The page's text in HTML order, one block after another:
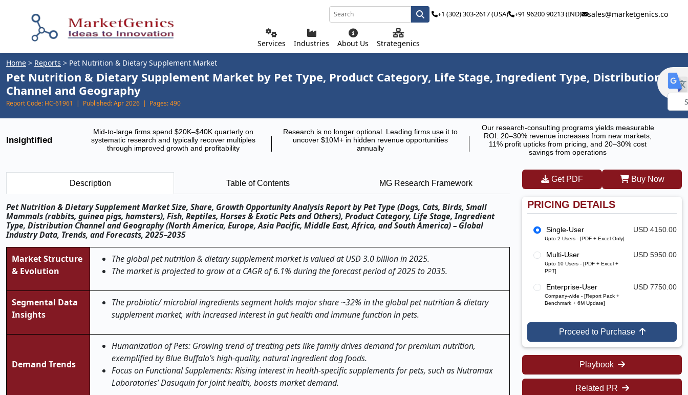
Services Industries About Us Strategenics
+1 (302) 303-2617 (USA) +91 96200 90213 (IND) sales@marketgenics.co
Home > Reports > Pet Nutrition & Dietary Supplement Market
Pet Nutrition & Dietary Supplement Market by Pet Type, Product Category, Life Stage, Ingredient Type, Distribution
Channel and Geography
Report Code: HC-61961 | Published:Apr 2026 | Pages:490
Insightified
Mid-to-large firms spend $20K–$40K quarterly on
systematic research and typically recover multiples
through improved growth and profitability
Research is no longer optional. Leading firms use it to
uncover $10M+ in hidden revenue opportunities
annually
Our research-consulting programs yields measurable
ROI: 20–30% revenue increases from new markets,
11% profit upticks from pricing, and 20–30% cost
savings from operations
Description Table of Contents MG Research Framework
Pet Nutrition & Dietary Supplement Market Size, Share, Growth Opportunity Analysis Report by Pet Type (Dogs, Cats, Birds, Small
Mammals (rabbits, guinea pigs, hamsters), Fish, Reptiles, Horses & Exotic Pets and Others), Product Category, Life Stage, Ingredient
Type, Distribution Channel and Geography (North America, Europe, Asia Pacific, Middle East, Africa, and South America) – Global
Industry Data, Trends, and Forecasts, 2025–2035
Market Structure
& Evolution
The global pet nutrition & dietary supplement market is valued at USD 3.0 billion in 2025.
The market is projected to grow at a CAGR of 6.1% during the forecast period of 2025 to 2035.
Segmental Data
Insights
The probiotic/ microbial ingredients segment holds major share ~32% in the global pet nutrition & dietary
supplement market, with increased interest in gut health and immune function in pets.
Demand Trends
Humanization of Pets: Growing trend of treating pets like family drives demand for premium nutrition,
exemplified by Blue Buffalo’s high-quality, natural ingredient dog foods.
Focus on Functional Supplements: Rising interest in health-specific supplements for pets, such as Nutramax
Laboratories’ Dasuquin for joint health, boosts market demand.
Get PDF Buy Now
PRICING DETAILS
Single-User
Upto 2 Users - [PDF + Excel Only]
USD 4150.00
Multi-User
Upto 10 Users - [PDF + Excel +
PPT]
USD 5950.00
Enterprise-User
Company-wide - [Report Pack +
Benchmark + 6M Update]
USD 7750.00
Proceed to Purchase
Playbook
Related PR